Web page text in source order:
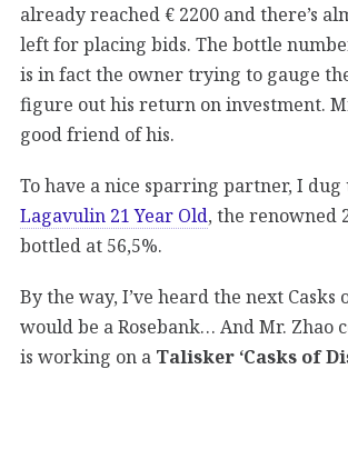
already reached € 2200 and there’s
left for placing bids. The bottle
is in fact the owner trying to gauge
figure out his return on investment.
good friend of his.
To have a nice sparring partner, I
Lagavulin 21 Year Old, the renowned
bottled at 56,5%.
By the way, I’ve heard the next Casks
would be a Rosebank… And Mr. Zhao
is working on a Talisker ‘Casks of